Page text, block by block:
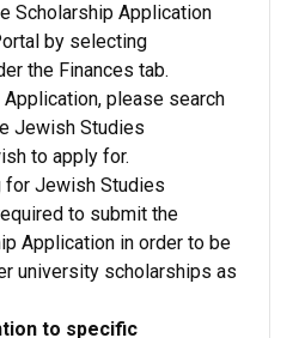
Scholarship Application
by selecting
the Finances tab.
Application, please search
Jewish Studies
to apply for.
for Jewish Studies
to submit the
Application in order to be
university scholarships as
to specific